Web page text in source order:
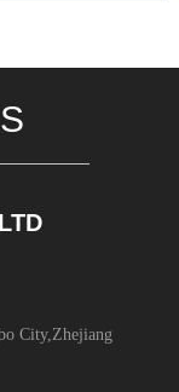
City,Zhejiang